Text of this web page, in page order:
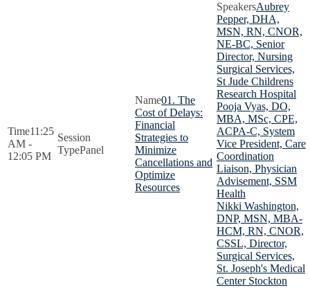
11:25
AM -
12:05 PM
Panel
01. The
Cost of Delays:
Financial
Strategies to
Minimize
Cancellations and
Optimize
Resources
Aubrey
Pepper, DHA,
MSN, RN, CNOR,
NE-BC, Senior
Director, Nursing
Surgical Services,
St Jude Childrens
Research Hospital
Pooja Vyas, DO,
MBA, MSc, CPE,
ACPA-C, System
Vice President, Care
Coordination
Liaison, Physician
Advisement, SSM
Health
Nikki Washington,
DNP, MSN, MBA-
HCM, RN, CNOR,
CSSL, Director,
Surgical Services,
St. Joseph's Medical
Center Stockton